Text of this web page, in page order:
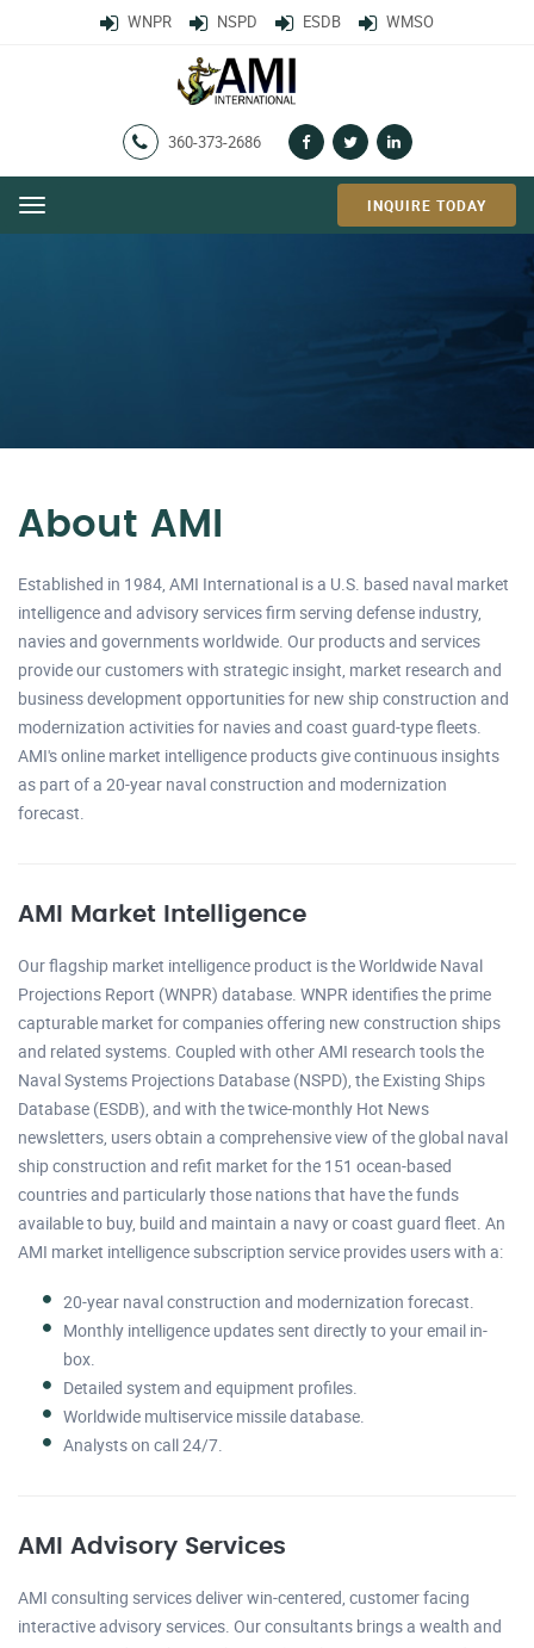
WNPR NSPD ESDB WMSO
360-373-2686
Menu INQUIRE TODAY
About AMI
Established in 1984, AMI International is a U.S. based naval market
intelligence and advisory services firm serving defense industry,
navies and governments worldwide. Our products and services
provide our customers with strategic insight, market research and
business development opportunities for new ship construction and
modernization activities for navies and coast guard-type fleets.
AMI's online market intelligence products give continuous insights
as part of a 20-year naval construction and modernization
forecast.
AMI Market Intelligence
Our flagship market intelligence product is the Worldwide Naval
Projections Report (WNPR) database. WNPR identifies the prime
capturable market for companies offering new construction ships
and related systems. Coupled with other AMI research tools the
Naval Systems Projections Database (NSPD), the Existing Ships
Database (ESDB), and with the twice-monthly Hot News
newsletters, users obtain a comprehensive view of the global naval
ship construction and refit market for the 151 ocean-based
countries and particularly those nations that have the funds
available to buy, build and maintain a navy or coast guard fleet. An
AMI market intelligence subscription service provides users with a:
20-year naval construction and modernization forecast.
Monthly intelligence updates sent directly to your email in-
box.
Detailed system and equipment profiles.
Worldwide multiservice missile database.
Analysts on call 24/7.
AMI Advisory Services
AMI consulting services deliver win-centered, customer facing
interactive advisory services. Our consultants brings a wealth and